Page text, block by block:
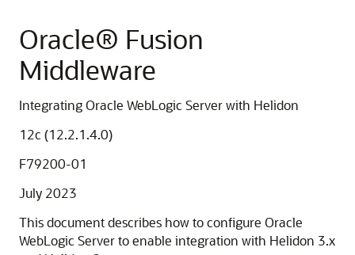
Oracle® Fusion
Middleware
Integrating Oracle WebLogic Server with Helidon
12c (12.2.1.4.0)
F79200-01
July 2023
This document describes how to configure Oracle
WebLogic Server to enable integration with Helidon 3.x